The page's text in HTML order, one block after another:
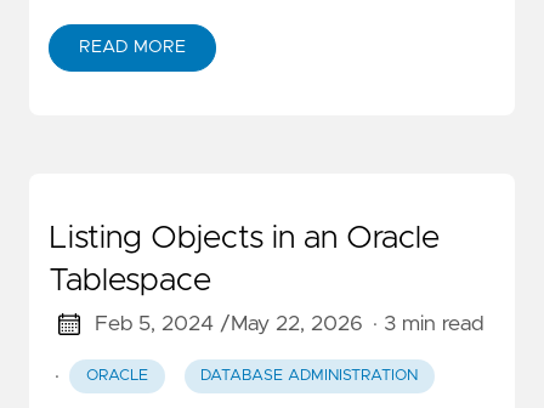
READ MORE
Listing Objects in an Oracle
Tablespace
Feb 5, 2024 /May 22, 2026 · 3 min read
· ORACLE DATABASE ADMINISTRATION